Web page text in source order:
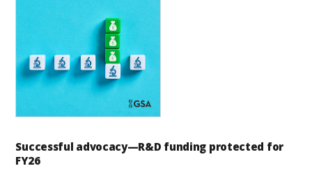
Successful advocacy—R&D funding protected for
FY26